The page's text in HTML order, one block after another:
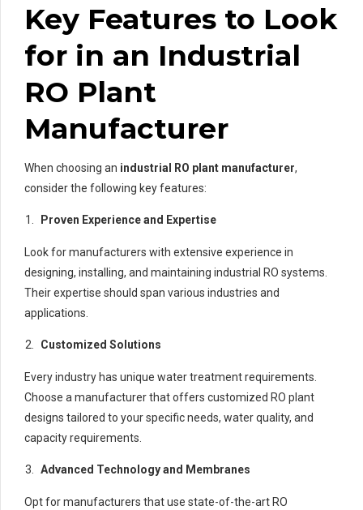
Key Features to Look
for in an Industrial
RO Plant
Manufacturer
When choosing an industrial RO plant manufacturer,
consider the following key features:
Proven Experience and Expertise
Look for manufacturers with extensive experience in
designing, installing, and maintaining industrial RO systems.
Their expertise should span various industries and
applications.
Customized Solutions
Every industry has unique water treatment requirements.
Choose a manufacturer that offers customized RO plant
designs tailored to your specific needs, water quality, and
capacity requirements.
Advanced Technology and Membranes
Opt for manufacturers that use state-of-the-art RO